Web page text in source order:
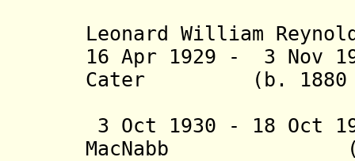
Leonard
16 Apr 1929 - 3 Nov
Cater (b. 1880 -
3 Oct 1930 - 18 Oct
MacNabb (b.